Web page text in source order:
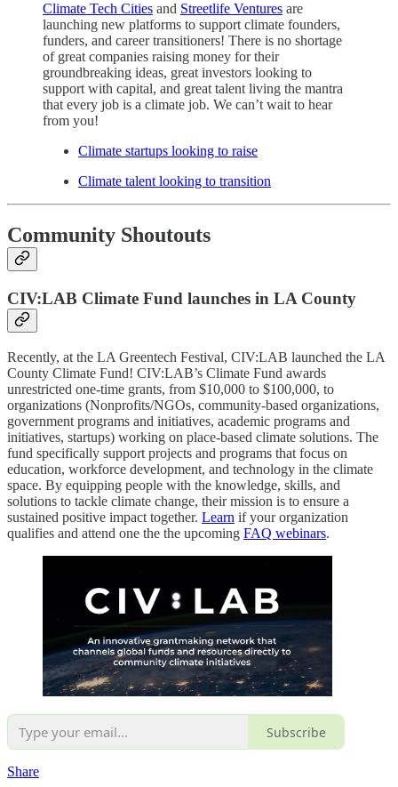
Climate Tech Cities and Streetlife Ventures are
launching new platforms to support climate founders,
funders, and career transitioners! There is no shortage
of great companies raising money for their
groundbreaking ideas, great investors looking to
support with capital, and great talent living the mantra
that every job is a climate job. We can’t wait to hear
from you!
Climate startups looking to raise
Climate talent looking to transition
Community Shoutouts
CIV:LAB Climate Fund launches in LA County
Recently, at the LA Greentech Festival, CIV:LAB launched the LA
County Climate Fund! CIV:LAB’s Climate Fund awards
unrestricted one-time grants, from $10,000 to $100,000, to
organizations (Nonprofits/NGOs, community-based organizations,
government programs and initiatives, academic programs and
initiatives, startups) working on place-based climate solutions. The
fund specifically support projects and programs that focus on
education, workforce development, and technology in the climate
space. By equipping people with the knowledge, skills, and
solutions to tackle climate change, their mission is to ensure a
sustained positive impact together. Learn if your organization
qualifies and attend one the the upcoming FAQ webinars.
Subscribe
Share